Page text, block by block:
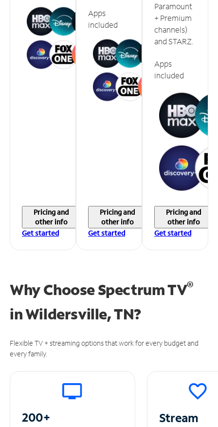
Pricing and
other info
Get started
Apps
included
Pricing and
other info
Get started
Paramount
+ Premium
channels)
and STARZ.
Apps
included
Pricing and
other info
Get started
Why Choose Spectrum TV®
inWildersville, TN?
Flexible TV + streaming options that work for every budget and
every family.
200+
Stream